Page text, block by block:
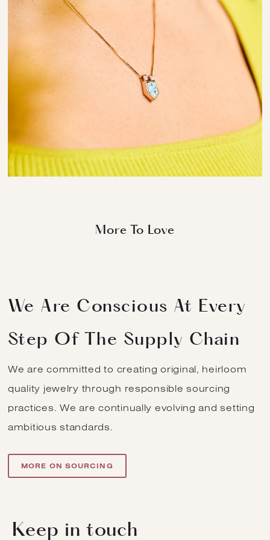
More To Love
We Are Conscious At Every
Step Of The Supply Chain
We are committed to creating original, heirloom
quality jewelry through responsible sourcing
practices. We are continually evolving and setting
ambitious standards.
MORE ON SOURCING
Keep in touch